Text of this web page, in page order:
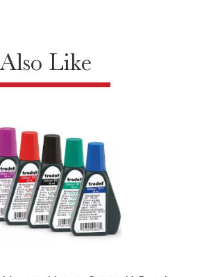
Like